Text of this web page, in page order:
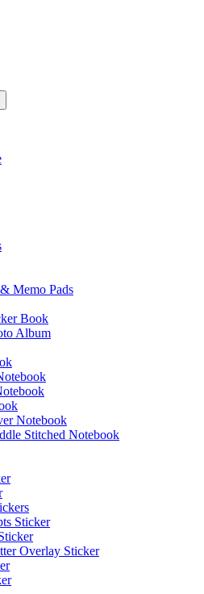
Memo Pads
Book
Album
Notebook
Stitched Notebook
Sticker
Overlay Sticker